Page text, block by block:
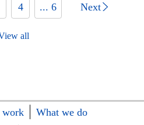
4 ... 6 Next
all
work
What we do